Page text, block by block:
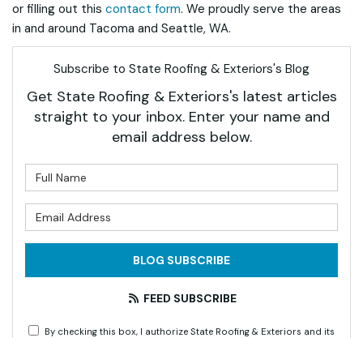
or filling out this contact form. We proudly serve the areas
in and around Tacoma and Seattle, WA.
Subscribe to State Roofing & Exteriors's Blog
Get State Roofing & Exteriors's latest articles
straight to your inbox. Enter your name and
email address below.
BLOG SUBSCRIBE
FEED SUBSCRIBE
By checking this box, I authorize State Roofing & Exteriors and its